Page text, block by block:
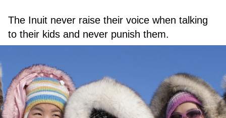
The Inuit never raise their voice when talking
to their kids and never punish them.